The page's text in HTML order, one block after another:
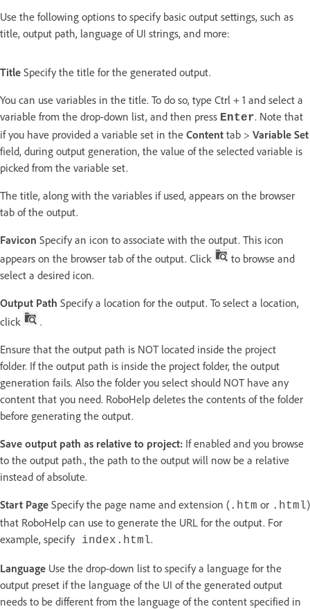
Use the following options to specify basic output settings, such as
title, output path, language of UI strings, and more:
Title Specify the title for the generated output.
You can use variables in the title. To do so, type Ctrl + 1 and select a
variable from the drop-down list, and then press Enter. Note that
if you have provided a variable set in the Content tab > Variable Set
field, during output generation, the value of the selected variable is
picked from the variable set.
The title, along with the variables if used, appears on the browser
tab of the output.
Favicon Specify an icon to associate with the output. This icon
appears on the browser tab of the output. Click
to browse and
select a desired icon.
Output Path Specify a location for the output. To select a location,
click
.
Ensure that the output path is NOT located inside the project
folder. If the output path is inside the project folder, the output
generation fails. Also the folder you select should NOT have any
content that you need. RoboHelp deletes the contents of the folder
before generating the output.
Save output path as relative to project: If enabled and you browse
to the output path., the path to the output will now be a relative
instead of absolute.
Start Page Specify the page name and extension ( .htm or .html)
that RoboHelp can use to generate the URL for the output. For
example, specify index.html.
Language Use the drop-down list to specify a language for the
output preset if the language of the UI of the generated output
needs to be different from the language of the content specified in